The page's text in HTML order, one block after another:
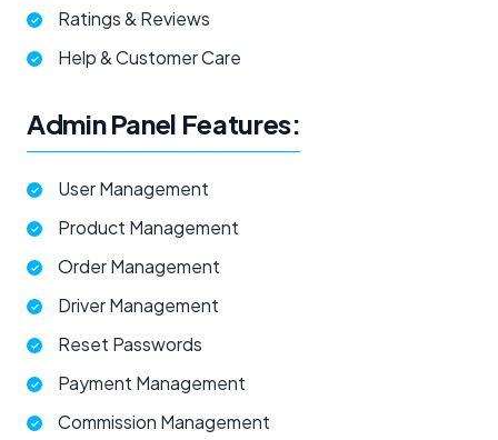
Ratings & Reviews
Help & Customer Care
Admin Panel Features:
User Management
Product Management
Order Management
Driver Management
Reset Passwords
Payment Management
Commission Management